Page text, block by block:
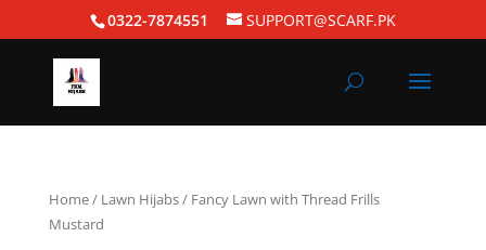
0322-7874551 SUPPORT@SCARF.PK
Home/ Lawn Hijabs/ Fancy Lawn with Thread Frills
Mustard